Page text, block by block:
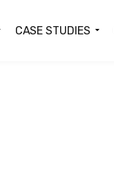
CASE STUDIES